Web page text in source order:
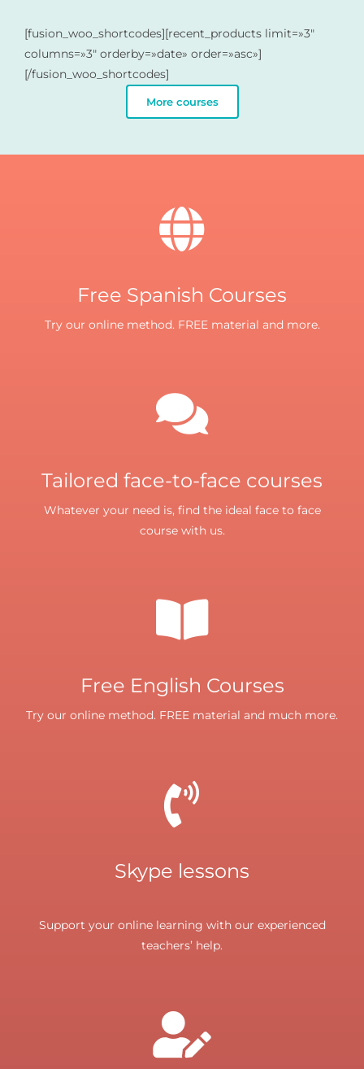
[fusion_woo_shortcodes][recent_products limit=»3″
columns=»3″ orderby=»date» order=»asc»]
[/fusion_woo_shortcodes]
More courses
Free Spanish Courses
Try our online method. FREE material and more.
Tailored face-to-face courses
Whatever your need is, find the ideal face to face
course with us.
Free English Courses
Try our online method. FREE material and much more.
Skype lessons
Support your online learning with our experienced
teachers’ help.